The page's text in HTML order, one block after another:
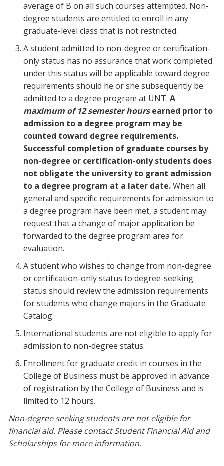
average of B on all such courses attempted. Non-
degree students are entitled to enroll in any
graduate-level class that is not restricted.
A student admitted to non-degree or certification-
only status has no assurance that work completed
under this status will be applicable toward degree
requirements should he or she subsequently be
admitted to a degree program at UNT. A
maximum of 12 semester hoursearned prior to
admission to a degree program may be
counted toward degree requirements.
Successful completion of graduate courses by
non-degree or certification-only students does
not obligate the university to grant admission
to a degree program at a later date.When all
general and specific requirements for admission to
a degree program have been met, a student may
request that a change of major application be
forwarded to the degree program area for
evaluation.
A student who wishes to change from non-degree
or certification-only status to degree-seeking
status should review the admission requirements
for students who change majors in the Graduate
Catalog.
International students are not eligible to apply for
admission to non-degree status.
Enrollment for graduate credit in courses in the
College of Business must be approved in advance
of registration by the College of Business and is
limited to 12 hours.
Non-degree seeking students are not eligible for
financial aid. Please contact Student Financial Aid and
Scholarships for more information.